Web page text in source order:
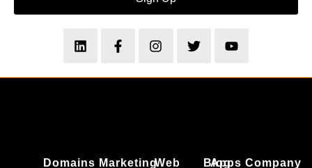
Domains MarketingWeb
Apps
Blog Company